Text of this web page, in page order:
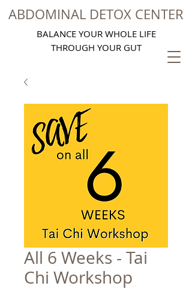
BALANCE YOUR WHOLE LIFE
THROUGH YOUR GUT
ABDOMINAL DETOX CENTER
All 6 Weeks - Tai
Chi Workshop